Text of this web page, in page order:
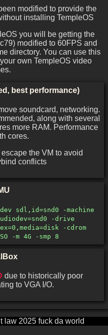
modified to provide the
installing TempleOS
you will be getting the
modified to 60FPS and
directory. You can use this
own TempleOS video
best performance)
soundcard, networking.
along with several
more RAM. Performance
cores.
escape the VM to avoid
conflicts
sdl,id=snd0 -machine
-drive
-cdrom
-m 4G -smp 8
due to historically poor
to VGA I/O.
law 2025 fuck da world